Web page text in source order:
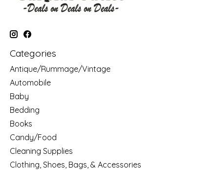
Categories
Antique/Rummage/Vintage
Automobile
Baby
Bedding
Books
Candy/Food
Cleaning Supplies
Clothing, Shoes, Bags, & Accessories